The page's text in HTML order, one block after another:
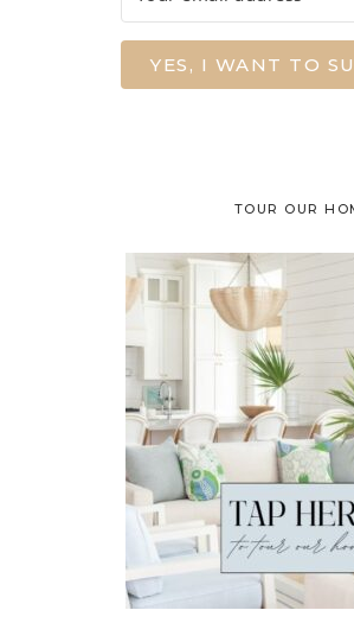
YES, I WANT TO
TOUR OUR